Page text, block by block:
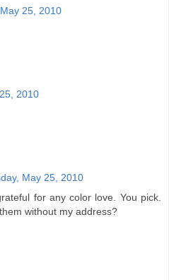
25, 2010
2010
May 25, 2010
for any color love. You pick.
without my address?